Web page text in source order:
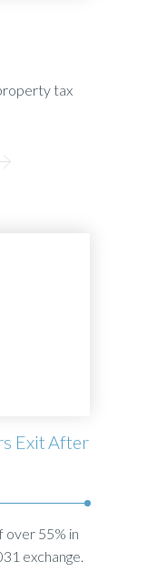
tax
Exit After
over 55% in
exchange.